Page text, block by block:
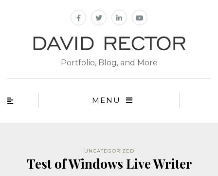
Portfolio, Blog, and More
MENU
UNCATEGORIZED
Test of Windows Live Writer